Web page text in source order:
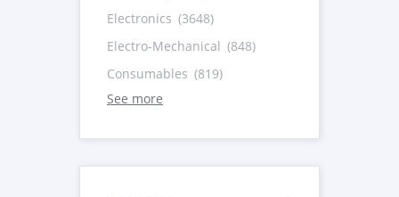
Electronics (3648)
Electro-Mechanical (848)
Consumables (819)
See more